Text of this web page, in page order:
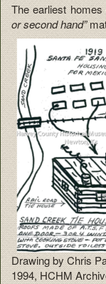
The earliest
or second hand”
Drawing by Chris
1994, HCHM